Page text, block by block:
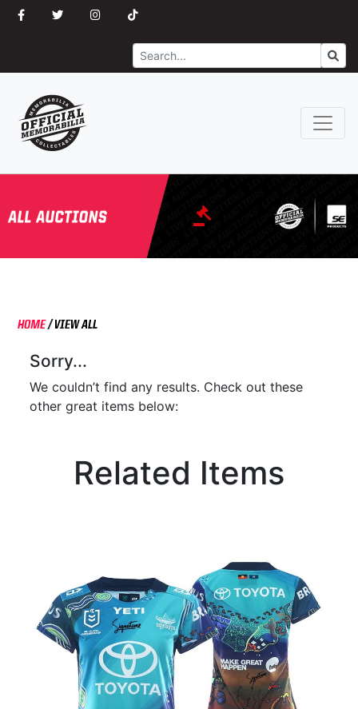
Search
HOME/ VIEW ALL
Sorry...
We couldn’t find any results. Check out these
other great items below:
Related Items